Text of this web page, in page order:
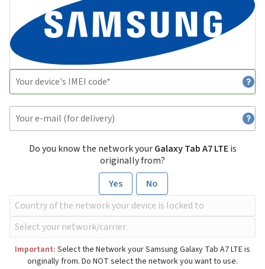
Do you know the network yourGalaxy Tab A7 LTEis
originally from?
Yes
No
Important: Select the Network your Samsung Galaxy Tab A7 LTE is
originally from. Do NOT select the network you want to use.